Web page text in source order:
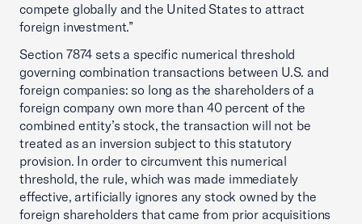
compete globally and the United States to attract
foreign investment.”
Section 7874 sets a specific numerical threshold
governing combination transactions between U.S. and
foreign companies: so long as the shareholders of a
foreign company own more than 40 percent of the
combined entity’s stock, the transaction will not be
treated as an inversion subject to this statutory
provision. In order to circumvent this numerical
threshold, the rule, which was made immediately
effective, artificially ignores any stock owned by the
foreign shareholders that came from prior acquisitions